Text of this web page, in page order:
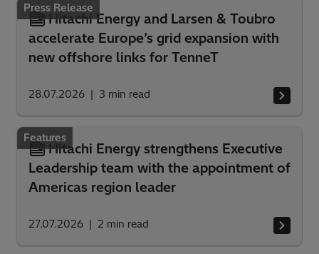
Press Release
Hitachi Energy and Larsen & Toubro
accelerate Europe’s grid expansion with
new offshore links for TenneT
28.07.2026 3 min read
Features
Hitachi Energy strengthens Executive
Leadership team with the appointment of
Americas region leader
27.07.2026 2 min read